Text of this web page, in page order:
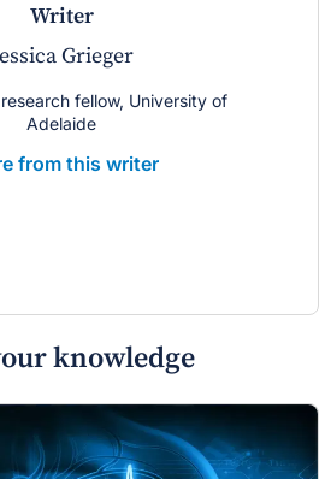
writer
Grieger
fellow, University of
Adelaide
from this writer
knowledge